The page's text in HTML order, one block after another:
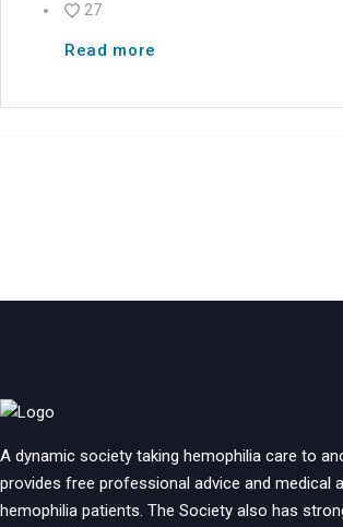
27
Read more
A dynamic society taking hemophilia care to
provides free professional advice and medical
hemophilia patients. The Society also has